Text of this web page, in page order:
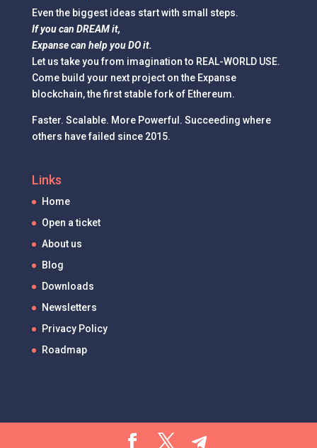
Even the biggest ideas start with small steps.
If you can DREAM it,
Expanse can help you DO it.
Let us take you from imagination to REAL-WORLD USE.
Come build your next project on the Expanse
blockchain, the first stable fork of Ethereum.
Faster. Scalable. More Powerful. Succeeding where
others have failed since 2015.
Links
Home
Open a ticket
About us
Blog
Downloads
Newsletters
Privacy Policy
Roadmap